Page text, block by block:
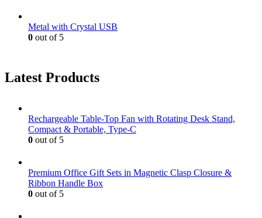
Metal with Crystal USB
0 out of 5
Latest Products
Rechargeable Table-Top Fan with Rotating Desk Stand,
Compact & Portable, Type-C
0 out of 5
Premium Office Gift Sets in Magnetic Clasp Closure &
Ribbon Handle Box
0 out of 5